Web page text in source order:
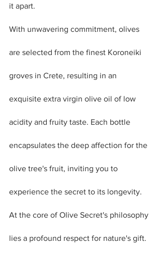
it apart.
With unwavering commitment, olives
are selected from the finest Koroneiki
groves in Crete, resulting in an
exquisite extra virgin olive oil of low
acidity and fruity taste. Each bottle
encapsulates the deep affection for the
olive tree's fruit, inviting you to
experience the secret to its longevity.
At the core of Olive Secret's philosophy
lies a profound respect for nature's gift.